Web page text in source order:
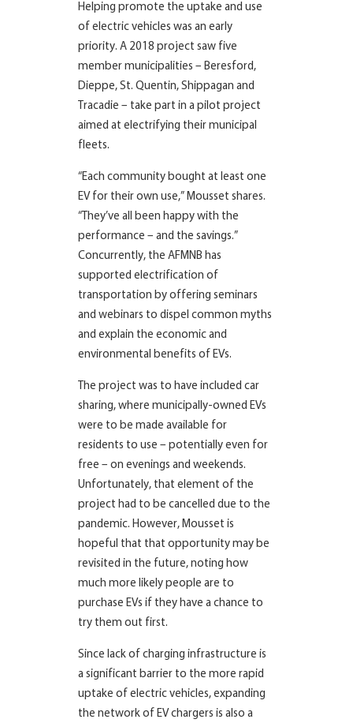
Helping promote the uptake and use
of electric vehicles was an early
priority. A 2018 project saw five
member municipalities – Beresford,
Dieppe, St. Quentin, Shippagan and
Tracadie – take part in a pilot project
aimed at electrifying their municipal
fleets.
“Each community bought at least one
EV for their own use,” Mousset shares.
“They’ve all been happy with the
performance – and the savings.”
Concurrently, the AFMNB has
supported electrification of
transportation by offering seminars
and webinars to dispel common myths
and explain the economic and
environmental benefits of EVs.
The project was to have included car
sharing, where municipally-owned EVs
were to be made available for
residents to use – potentially even for
free – on evenings and weekends.
Unfortunately, that element of the
project had to be cancelled due to the
pandemic. However, Mousset is
hopeful that that opportunity may be
revisited in the future, noting how
much more likely people are to
purchase EVs if they have a chance to
try them out first.
Since lack of charging infrastructure is
a significant barrier to the more rapid
uptake of electric vehicles, expanding
the network of EV chargers is also a